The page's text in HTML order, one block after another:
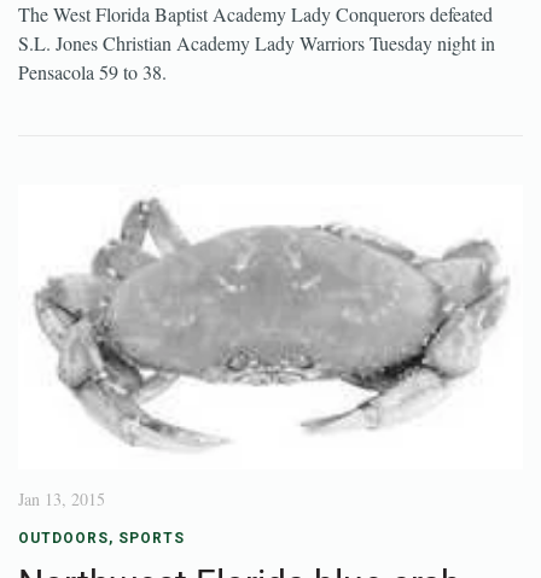
The West Florida Baptist Academy Lady Conquerors defeated
S.L. Jones Christian Academy Lady Warriors Tuesday night in
Pensacola 59 to 38.
Jan 13, 2015
OUTDOORS, SPORTS